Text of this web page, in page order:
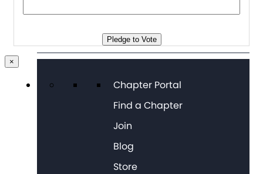
Chapter Portal
Find a Chapter
Join
Blog
Store
Pledge to Vote
×